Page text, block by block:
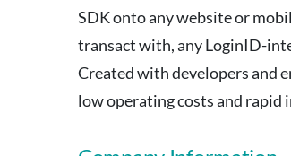
SDK onto any website or
transact with, any LoginID-
Created with developers and
low operating costs and